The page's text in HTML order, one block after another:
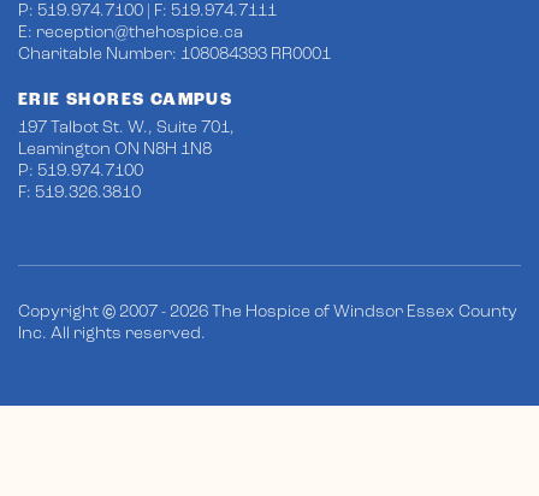
P: 519.974.7100 | F: 519.974.7111
E: reception@thehospice.ca
Charitable Number: 108084393 RR0001
ERIE SHORES CAMPUS
197 Talbot St. W., Suite 701,
Leamington ON N8H 1N8
P: 519.974.7100
F: 519.326.3810
Copyright © 2007 - 2026 The Hospice of Windsor Essex County
Inc. All rights reserved.